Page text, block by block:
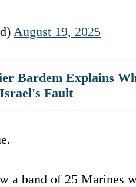
August 19, 2025
Bardem Explains
Fault
a band of 25 Marines